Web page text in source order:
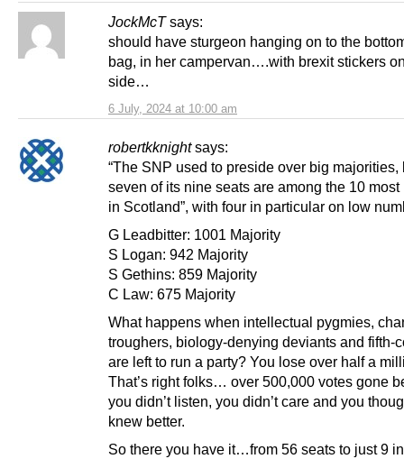
JockMcT says:
6 July, 2024 at 10:00 am
should have sturgeon hanging on to the
bag, in her campervan….with brexit stickers
side…
robertkknight says:
“The SNP used to preside over big majorities,
seven of its nine seats are among the 10
in Scotland”, with four in particular on low
G Leadbitter: 1001 Majority
S Logan: 942 Majority
S Gethins: 859 Majority
C Law: 675 Majority
What happens when intellectual pygmies,
troughers, biology-denying deviants and fifth-
are left to run a party? You lose over half a
That’s right folks… over 500,000 votes gone
you didn’t listen, you didn’t care and you
knew better.
So there you have it…from 56 seats to just 9